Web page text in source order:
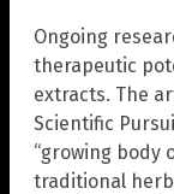
Ongoing
therapeutic
extracts. The
Scientific
“growing body
traditional